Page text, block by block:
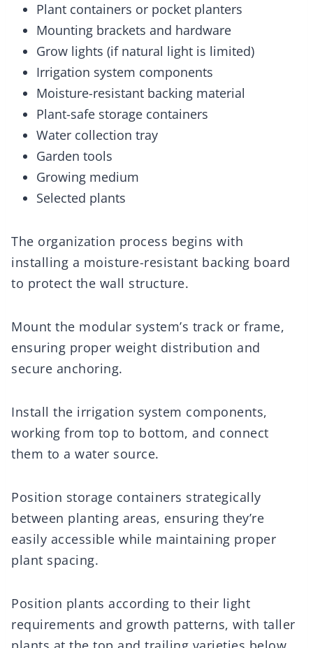
Plant containers or pocket planters
Mounting brackets and hardware
Grow lights (if natural light is limited)
Irrigation system components
Moisture-resistant backing material
Plant-safe storage containers
Water collection tray
Garden tools
Growing medium
Selected plants
The organization process begins with
installing a moisture-resistant backing board
to protect the wall structure.
Mount the modular system’s track or frame,
ensuring proper weight distribution and
secure anchoring.
Install the irrigation system components,
working from top to bottom, and connect
them to a water source.
Position storage containers strategically
between planting areas, ensuring they’re
easily accessible while maintaining proper
plant spacing.
Position plants according to their light
requirements and growth patterns, with taller